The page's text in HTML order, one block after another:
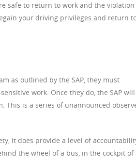
safe to return to work and the violation
your driving privileges and return
as outlined by the SAP, they must
work. Once they do, the SAP will
is a series of unannounced
it does provide a level of
the wheel of a bus, in the cockpit of